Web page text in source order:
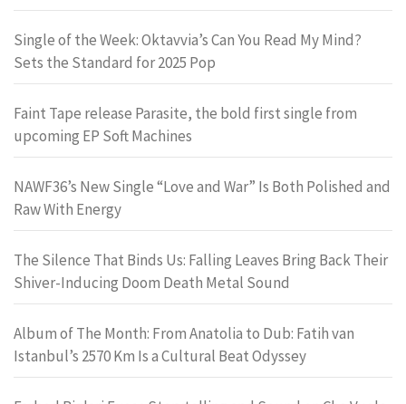
Single of the Week: Oktavvia’s Can You Read My Mind?
Sets the Standard for 2025 Pop
Faint Tape release Parasite, the bold first single from
upcoming EP Soft Machines
NAWF36’s New Single “Love and War” Is Both Polished and
Raw With Energy
The Silence That Binds Us: Falling Leaves Bring Back Their
Shiver-Inducing Doom Death Metal Sound
Album of The Month: From Anatolia to Dub: Fatih van
Istanbul’s 2570 Km Is a Cultural Beat Odyssey